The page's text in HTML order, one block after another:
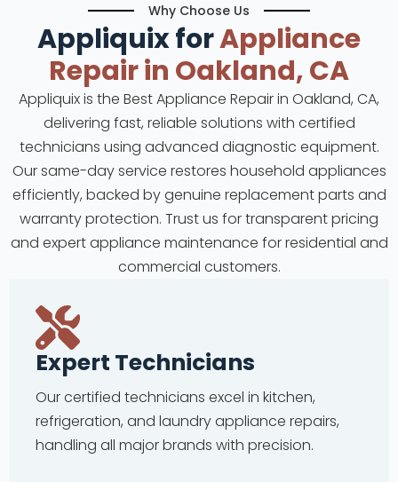
Why Choose Us
Appliquix forAppliance
Repair in Oakland, CA
Appliquix is the Best Appliance Repair in Oakland, CA,
delivering fast, reliable solutions with certified
technicians using advanced diagnostic equipment.
Our same-day service restores household appliances
efficiently, backed by genuine replacement parts and
warranty protection. Trust us for transparent pricing
and expert appliance maintenance for residential and
commercial customers.
Expert Technicians
Our certified technicians excel in kitchen,
refrigeration, and laundry appliance repairs,
handling all major brands with precision.